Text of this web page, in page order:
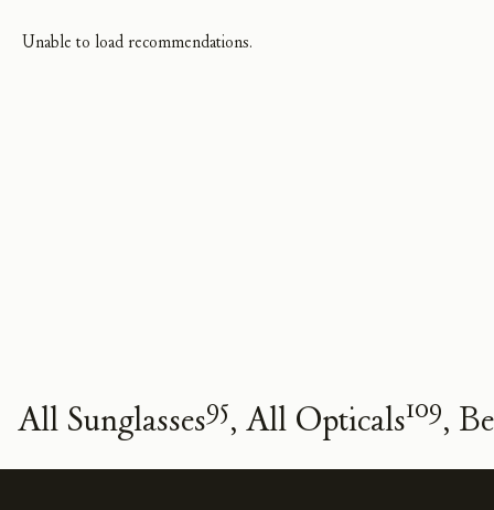
Unable to load recommendations.
All Sunglasses95 All Opticals109